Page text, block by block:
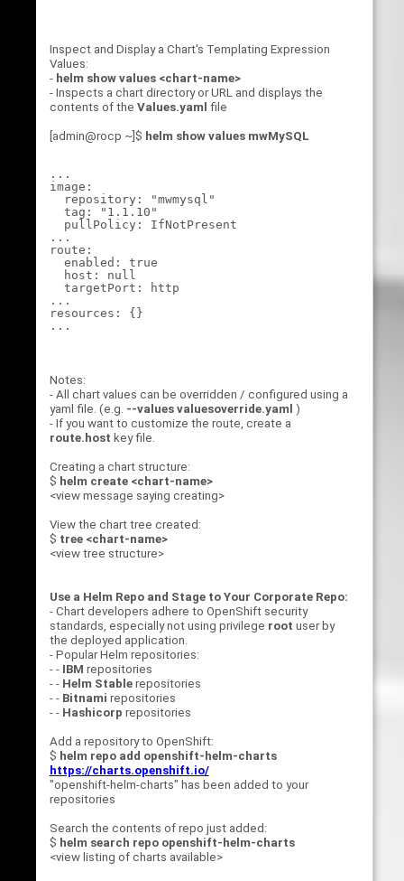
Inspect and Display a Chart's Templating Expression
Values:
- helm show values <chart-name>
- Inspects a chart directory or URL and displays the
contents of the Values.yaml file
[admin@rocp ~]$ helm show values mwMySQL
...
image:
...
route:
...
resources: {}
Notes:
- All chart values can be overridden / configured using a
yaml file. (e.g. --values valuesoverride.yaml )
- If you want to customize the route, create a
route.host key file.
Creating a chart structure:
$ helm create <chart-name>
<view message saying creating>
View the chart tree created:
$ tree <chart-name>
<view tree structure>
Use a Helm Repo and Stage to Your Corporate Repo:
- Chart developers adhere to OpenShift security
standards, especially not using privilege root user by
the deployed application.
- Popular Helm repositories:
- - IBM repositories
- - Helm Stablerepositories
- - Bitnami repositories
- - Hashicorp repositories
Add a repository to OpenShift:
$ helm repo add openshift-helm-charts
https://charts.openshift.io/
"openshift-helm-charts" has been added to your
repositories
Search the contents of repo just added:
$ helm search repo openshift-helm-charts
<view listing of charts available>